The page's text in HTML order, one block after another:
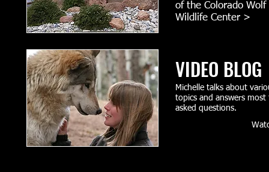
of the Colorado Wolf
Wildlife Center​ >
VIDEO BLOG
Michelle talks about
topics and answers most
asked questions.